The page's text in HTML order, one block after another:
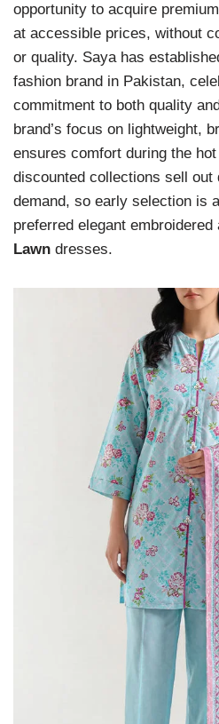
opportunity to acquire
at accessible prices, without
or quality. Saya has
fashion brand in Pakistan,
commitment to both quality
brand’s focus on lightweight,
ensures comfort during the
discounted collections sell out
demand, so early selection is
preferred elegant
Lawn dresses.